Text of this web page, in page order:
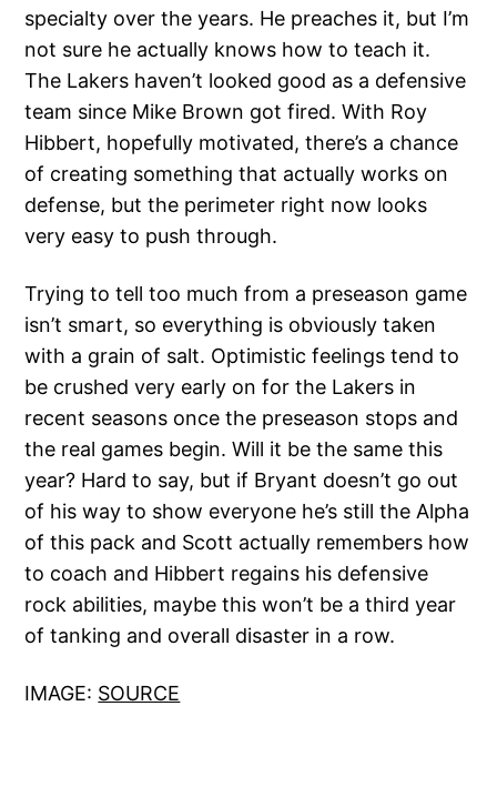
specialty over the years. He preaches it, but I’m
not sure he actually knows how to teach it.
The Lakers haven’t looked good as a defensive
team since Mike Brown got fired. With Roy
Hibbert, hopefully motivated, there’s a chance
of creating something that actually works on
defense, but the perimeter right now looks
very easy to push through.
Trying to tell too much from a preseason game
isn’t smart, so everything is obviously taken
with a grain of salt. Optimistic feelings tend to
be crushed very early on for the Lakers in
recent seasons once the preseason stops and
the real games begin. Will it be the same this
year? Hard to say, but if Bryant doesn’t go out
of his way to show everyone he’s still the Alpha
of this pack and Scott actually remembers how
to coach and Hibbert regains his defensive
rock abilities, maybe this won’t be a third year
of tanking and overall disaster in a row.
IMAGE: SOURCE